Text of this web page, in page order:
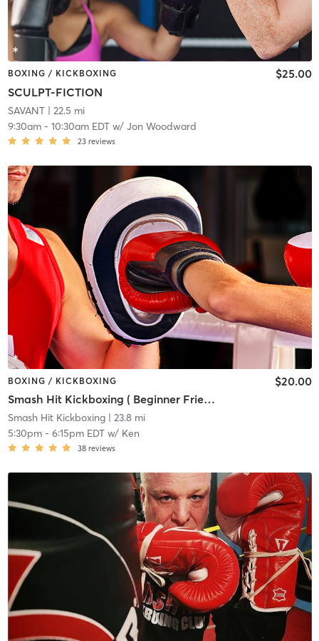
BOXING / KICKBOXING
SCULPT-FICTION
$25.00
SAVANT| 22.5 mi
9:30am- 10:30am EDTw/ Jon Woodward
23 reviews
BOXING / KICKBOXING
Smash Hit Kickboxing ( Beginner Friendly)
$20.00
Smash Hit Kickboxing| 23.8 mi
5:30pm- 6:15pm EDTw/ Ken
38 reviews